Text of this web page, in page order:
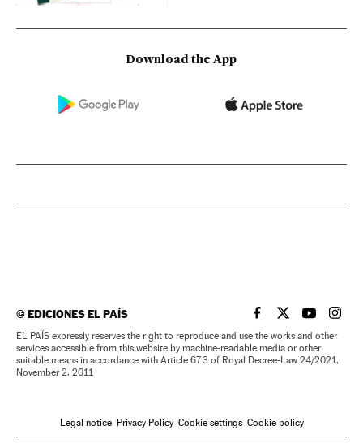
Download the App
©EDICIONES EL PAÍS EL PAÍS IN ENGLISH
EL PAÍS INEL PAÍS IN
EL
EL PAÍS expressly reserves the right to reproduce and use the works and other
services accessible from this website by machine-readable media or other
suitable means in accordance with Article 67.3 of Royal Decree-Law 24/2021,
November 2, 2011
Legal notice Privacy Policy Cookie settings Cookie policy